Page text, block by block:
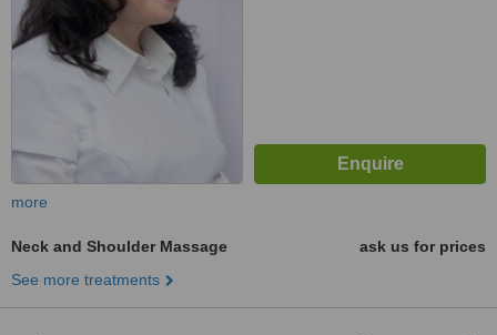
more
Neck and Shoulder Massage
ask us for prices
See more treatments